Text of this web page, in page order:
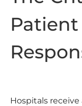
Hospitals